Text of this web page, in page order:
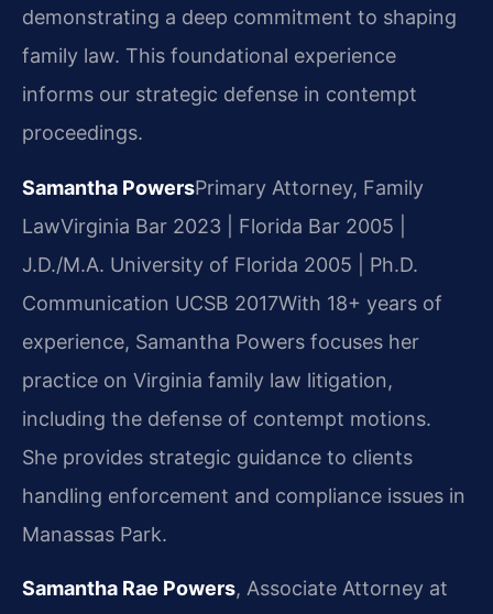
demonstrating a deep commitment to shaping
family law. This foundational experience
informs our strategic defense in contempt
proceedings.
Samantha PowersPrimary Attorney, Family
LawVirginia Bar 2023 | Florida Bar 2005 |
J.D./M.A. University of Florida 2005 | Ph.D.
Communication UCSB 2017With 18+ years of
experience, Samantha Powers focuses her
practice on Virginia family law litigation,
including the defense of contempt motions.
She provides strategic guidance to clients
handling enforcement and compliance issues in
Manassas Park.
Samantha Rae Powers, Associate Attorney at